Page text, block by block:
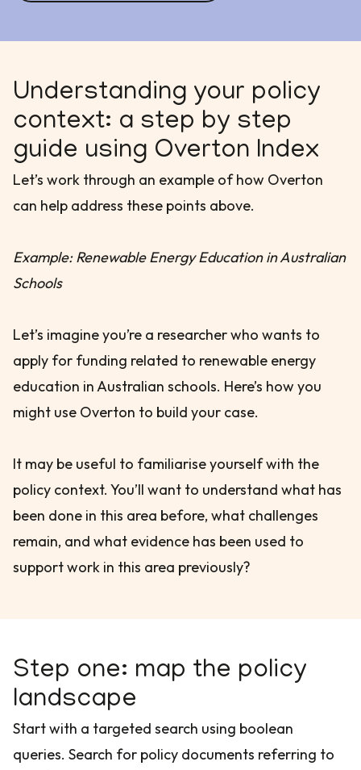
Understanding your policy
context: a step by step
guide using Overton Index
Let’s work through an example of how Overton
can help address these points above.
Example: Renewable Energy Education in Australian
Schools
Let’s imagine you’re a researcher who wants to
apply for funding related to renewable energy
education in Australian schools. Here’s how you
might use Overton to build your case.
It may be useful to familiarise yourself with the
policy context. You’ll want to understand what has
been done in this area before, what challenges
remain, and what evidence has been used to
support work in this area previously?
Step one: map the policy
landscape
Start with a targeted search using boolean
queries. Search for policy documents referring to